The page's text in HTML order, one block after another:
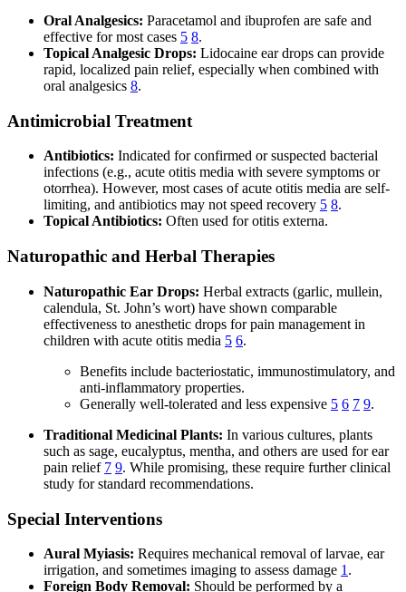
Oral Analgesics: Paracetamol and ibuprofen are safe and
effective for most cases 5 8.
Topical Analgesic Drops: Lidocaine ear drops can provide
rapid, localized pain relief, especially when combined with
oral analgesics 8.
Antimicrobial Treatment
Antibiotics: Indicated for confirmed or suspected bacterial
infections (e.g., acute otitis media with severe symptoms or
otorrhea). However, most cases of acute otitis media are self-
limiting, and antibiotics may not speed recovery 5 8.
Topical Antibiotics: Often used for otitis externa.
Naturopathic and Herbal Therapies
Naturopathic Ear Drops: Herbal extracts (garlic, mullein,
calendula, St. John’s wort) have shown comparable
effectiveness to anesthetic drops for pain management in
children with acute otitis media 5 6.
Benefits include bacteriostatic, immunostimulatory, and
anti-inflammatory properties.
Generally well-tolerated and less expensive 5 6 7 9.
Traditional Medicinal Plants: In various cultures, plants
such as sage, eucalyptus, mentha, and others are used for ear
pain relief 7 9. While promising, these require further clinical
study for standard recommendations.
Special Interventions
Aural Myiasis: Requires mechanical removal of larvae, ear
irrigation, and sometimes imaging to assess damage 1 .
Foreign Body Removal: Should be performed by a